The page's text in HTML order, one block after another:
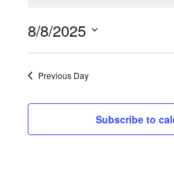
8/8/2025
Select
date.Previous Day
Subscribe to